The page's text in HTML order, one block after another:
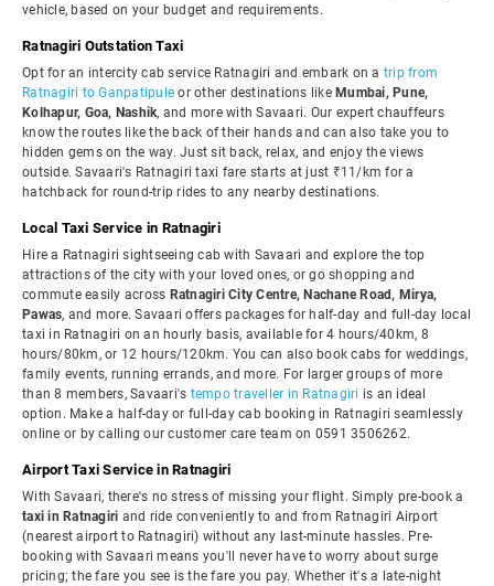
vehicle, based on your budget and requirements.
Ratnagiri Outstation Taxi
Opt for an intercity cab service Ratnagiri and embark on a trip from
Ratnagiri to Ganpatipule or other destinations like Mumbai, Pune,
Kolhapur, Goa, Nashik, and more with Savaari. Our expert chauffeurs
know the routes like the back of their hands and can also take you to
hidden gems on the way. Just sit back, relax, and enjoy the views
outside. Savaari's Ratnagiri taxi fare starts at just ₹11/km for a
hatchback for round-trip rides to any nearby destinations.
Local Taxi Service in Ratnagiri
Hire a Ratnagiri sightseeing cab with Savaari and explore the top
attractions of the city with your loved ones, or go shopping and
commute easily across Ratnagiri City Centre, Nachane Road, Mirya,
Pawas, and more. Savaari offers packages for half-day and full-day local
taxi in Ratnagiri on an hourly basis, available for 4 hours/40km, 8
hours/80km, or 12 hours/120km. You can also book cabs for weddings,
family events, running errands, and more. For larger groups of more
than 8 members, Savaari's tempo traveller in Ratnagiri is an ideal
option. Make a half-day or full-day cab booking in Ratnagiri seamlessly
online or by calling our customer care team on 0591 3506262.
Airport Taxi Service in Ratnagiri
With Savaari, there's no stress of missing your flight. Simply pre-book a
taxi in Ratnagiri and ride conveniently to and from Ratnagiri Airport
(nearest airport to Ratnagiri) without any last-minute hassles. Pre-
booking with Savaari means you'll never have to worry about surge
pricing; the fare you see is the fare you pay. Whether it's a late-night